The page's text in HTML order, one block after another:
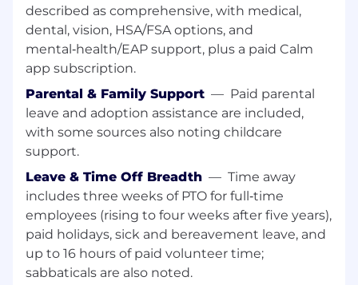
the heart of our future product innovations.
Apex has begun its transformation from on-
premise infrastructure to the Cloud (GCP &
AWS), and our team is responsible for
transforming our products into the next
generation clearing platform that will lead our
industry for years to come. We are in need of
smart, developers to build out our cloud-native
(GCP/AWS), event-driven (Apache Kafka),
Microservices framework.
Have you been waiting on the opportunity to
gain hands-on experience in the fintech
industry? Now's your chance.
What you will do:
described as comprehensive, with medical,
dental, vision, HSA/FSA options, and
mental‑health/EAP support, plus a paid Calm
app subscription.
Parental & Family Support — Paid parental
leave and adoption assistance are included,
with some sources also noting childcare
support.
Leave & Time Off Breadth — Time away
includes three weeks of PTO for full‑time
employees (rising to four weeks after five years),
paid holidays, sick and bereavement leave, and
up to 16 hours of paid volunteer time;
sabbaticals are also noted.